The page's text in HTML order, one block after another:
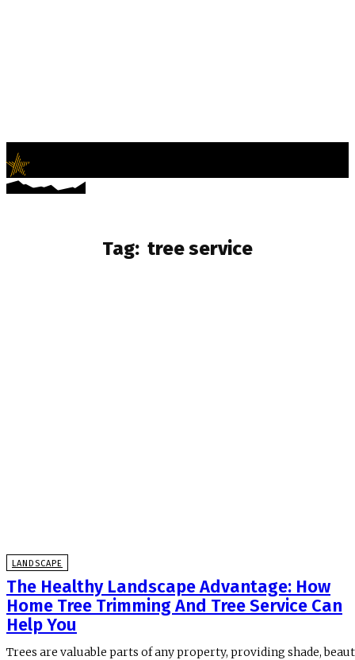
Tag: tree service
LANDSCAPE
The Healthy Landscape Advantage: How
Home Tree Trimming And Tree Service Can
Help You
Trees are valuable parts of any property, providing shade,